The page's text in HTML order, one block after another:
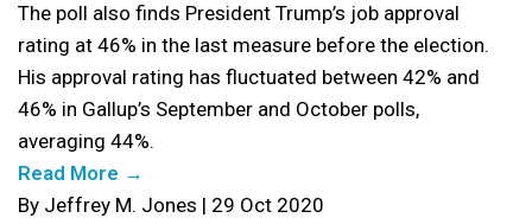
The poll also finds President Trump’s job approval
rating at 46% in the last measure before the election.
His approval rating has fluctuated between 42% and
46% in Gallup’s September and October polls,
averaging 44%.
Read More →
By Jeffrey M. Jones | 29 Oct 2020